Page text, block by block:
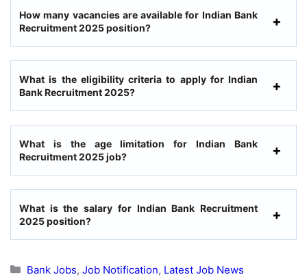
How many vacancies are available for Indian Bank
Recruitment 2025 position?
What is the eligibility criteria to apply for Indian
Bank Recruitment 2025?
What is the age limitation for Indian Bank
Recruitment 2025 job?
What is the salary for Indian Bank Recruitment
2025 position?
Categories
Bank Jobs, Job Notification, Latest Job News